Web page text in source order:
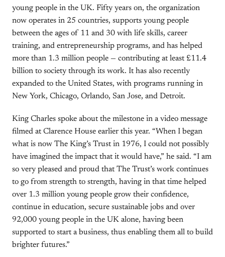
young people in the UK. Fifty years on, the organization
now operates in 25 countries, supports young people
between the ages of 11 and 30 with life skills, career
training, and entrepreneurship programs, and has helped
more than 1.3 million people — contributing at least £11.4
billion to society through its work. It has also recently
expanded to the United States, with programs running in
New York, Chicago, Orlando, San Jose, and Detroit.
King Charles spoke about the milestone in a video message
filmed at Clarence House earlier this year. “When I began
what is now The King’s Trust in 1976, I could not possibly
have imagined the impact that it would have,” he said. “I am
so very pleased and proud that The Trust’s work continues
to go from strength to strength, having in that time helped
over 1.3 million young people grow their confidence,
continue in education, secure sustainable jobs and over
92,000 young people in the UK alone, having been
supported to start a business, thus enabling them all to build
brighter futures.”